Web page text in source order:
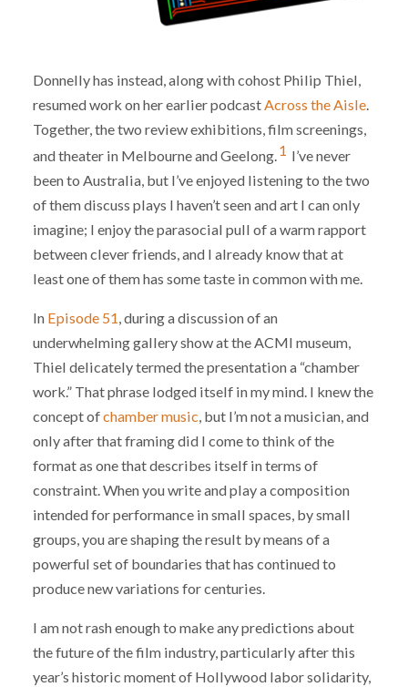
Donnelly has instead, along with cohost Philip Thiel,
resumed work on her earlier podcast Across the Aisle.
Together, the two review exhibitions, film screenings,
and theater in Melbourne and Geelong.1 I’ve never
been to Australia, but I’ve enjoyed listening to the two
of them discuss plays I haven’t seen and art I can only
imagine; I enjoy the parasocial pull of a warm rapport
between clever friends, and I already know that at
least one of them has some taste in common with me.
In Episode 51, during a discussion of an
underwhelming gallery show at the ACMI museum,
Thiel delicately termed the presentation a “chamber
work.” That phrase lodged itself in my mind. I knew the
concept ofchamber music, but I’m not a musician, and
only after that framing did I come to think of the
format as one that describes itself in terms of
constraint. When you write and play a composition
intended for performance in small spaces, by small
groups, you are shaping the result by means of a
powerful set of boundaries that has continued to
produce new variations for centuries.
I am not rash enough to make any predictions about
the future of the film industry, particularly after this
year’s historic moment of Hollywood labor solidarity,